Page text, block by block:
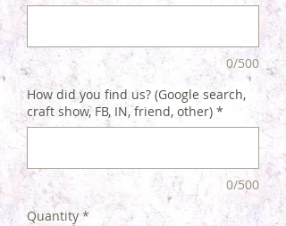
0/500
How did you find us? (Google search,
craft show, FB, IN, friend, other) *
0/500
Quantity *